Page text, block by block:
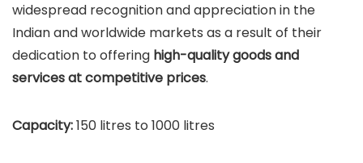
widespread recognition and appreciation in the
Indian and worldwide markets as a result of their
dedication to offering high-quality goods and
services at competitive prices.
Capacity:150 litres to 1000 litres